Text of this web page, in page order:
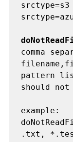
comma
pattern
should not
example:
.txt,